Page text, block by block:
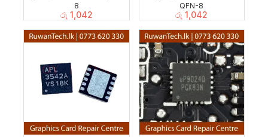
8
රු 1,042
QFN-8
රු 1,042